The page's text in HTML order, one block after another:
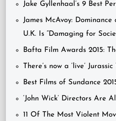
Jake Gyllenhaal’s 9 Best
James McAvoy:
U.K. Is “Damaging for
Bafta Film Awards 2015:
There’s now a ‘live’
Best Films of Sundance
‘John Wick’ Directors Are
11 Of The Most Violent